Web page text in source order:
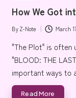
e
How We Got
Posted
by
ByZ-Note March
"The Plot" is often
"BLOOD: THE
important ways to
Read More